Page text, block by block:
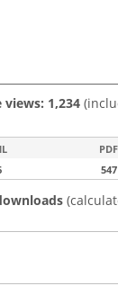
1,234
PDF
547